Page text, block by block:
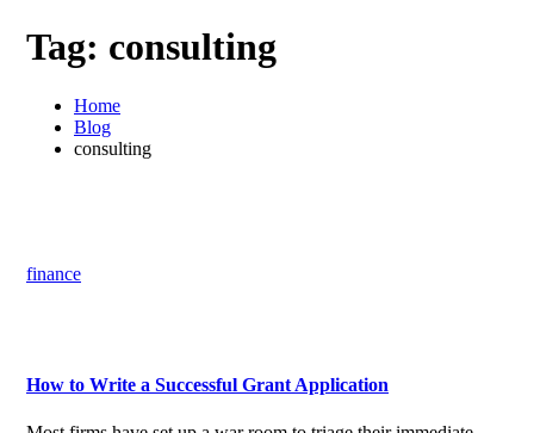
Tag: consulting
Home
Blog
consulting
finance
How to Write a Successful Grant Application